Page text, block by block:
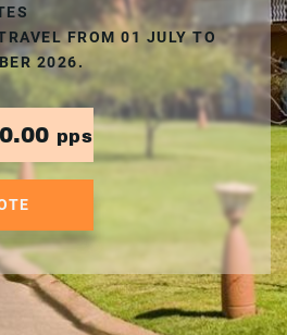
FROM 01 JULY TO
2026.
pps